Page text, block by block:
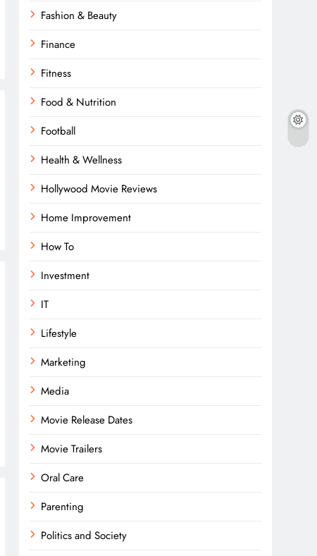
Fashion & Beauty
Finance
Fitness
Food & Nutrition
Football
Health & Wellness
Hollywood Movie Reviews
Home Improvement
How To
Investment
IT
Lifestyle
Marketing
Media
Movie Release Dates
Movie Trailers
Oral Care
Parenting
Politics and Society